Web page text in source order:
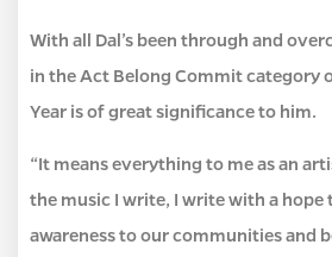
With all Dal’s been through and
in the Act Belong Commit category
Year is of great significance to him.
“It means everything to me as an
the music I write, I write with a
awareness to our communities and